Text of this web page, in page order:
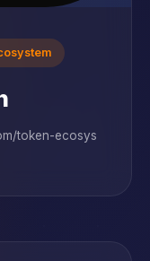
token-ecosys